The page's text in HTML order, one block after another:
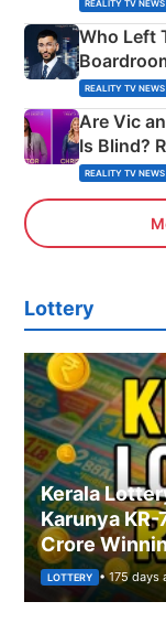
REALITY TV NEWS
Who Left
REALITY TV NEWS
Are Vic
Is Blind?
REALITY TV NEWS
Lottery
Kerala
Karunya KR-
Crore
LOTTERY • 175 days